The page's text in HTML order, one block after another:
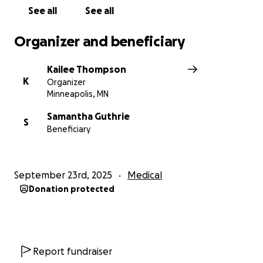
CaringBridge site for updates.
Thank you!
See all See all
Organizer and beneficiary
K
Kailee Thompson
Organizer
Minneapolis, MN
S
Samantha Guthrie
Beneficiary
September 23rd, 2025 Medical
Donation protected
Report fundraiser